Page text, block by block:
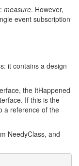
measure. However,
event subscription
it contains a design
the ItHappened
If this is the
a reference of the
NeedyClass, and